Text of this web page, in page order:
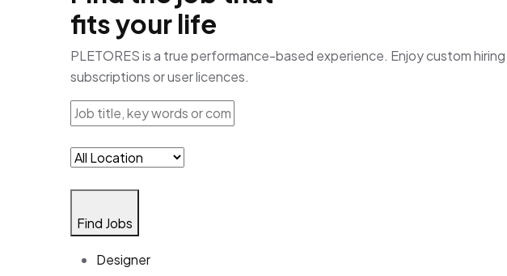
fits your life
PLETORES is a true performance-based experience. Enjoy custom
subscriptions or user licences.
Find Jobs
Designer